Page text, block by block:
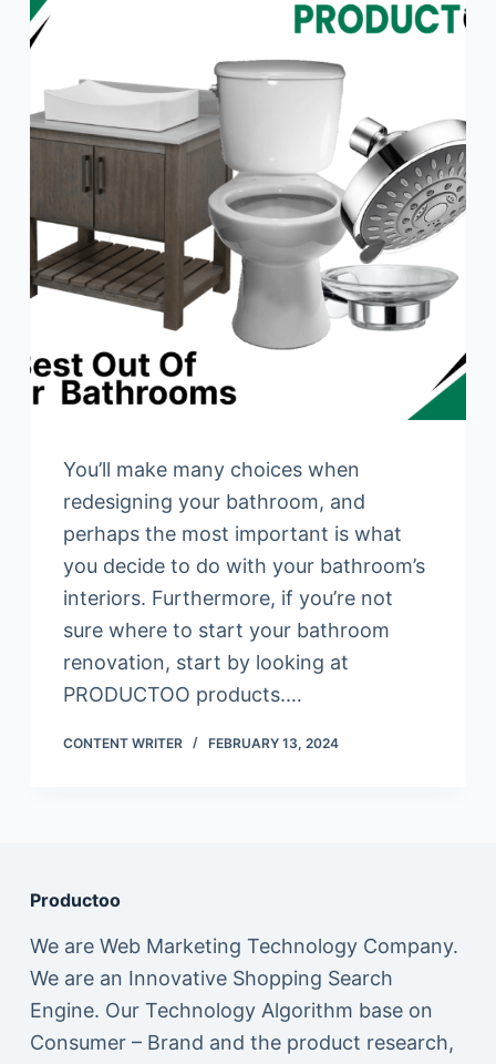
You’ll make many choices when
redesigning your bathroom, and
perhaps the most important is what
you decide to do with your bathroom’s
interiors. Furthermore, if you’re not
sure where to start your bathroom
renovation, start by looking at
PRODUCTOO products.…
CONTENT WRITER FEBRUARY 13, 2024
Productoo
We are Web Marketing Technology Company.
We are an Innovative Shopping Search
Engine. Our Technology Algorithm base on
Consumer – Brand and the product research,